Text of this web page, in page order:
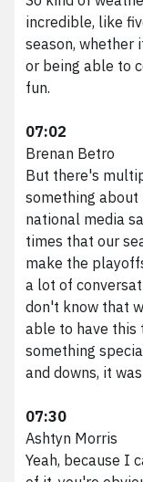
incredible, like
season, whether
or being able to
fun.
07:02
Brenan Betro
But there's
something about
national media
times that our
make the
a lot of
don't know that
able to have this
something
and downs, it
07:30
Ashtyn Morris
Yeah, because I